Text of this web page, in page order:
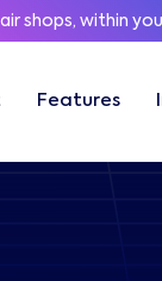
shops, within
Features